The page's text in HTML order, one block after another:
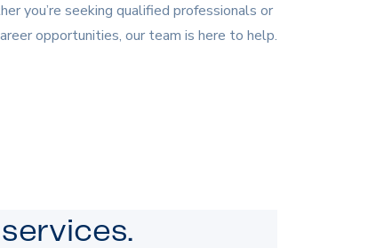
you’re seeking qualified professionals or
opportunities, our team is here to help.